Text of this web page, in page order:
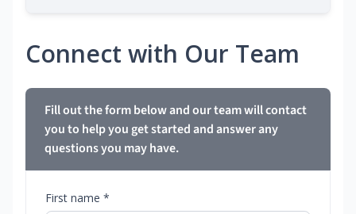
Connect with Our Team
Fill out the form below and our team will contact
you to help you get started and answer any
questions you may have.
First name *